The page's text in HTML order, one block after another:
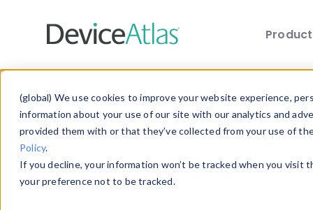
(global) We use cookies to improve your website experience,
information about your use of our site with our analytics and
provided them with or that they’ve collected from your use of
Policy.
If you decline, your information won’t be tracked when you
your preference not to be tracked.
Explore our
explore and